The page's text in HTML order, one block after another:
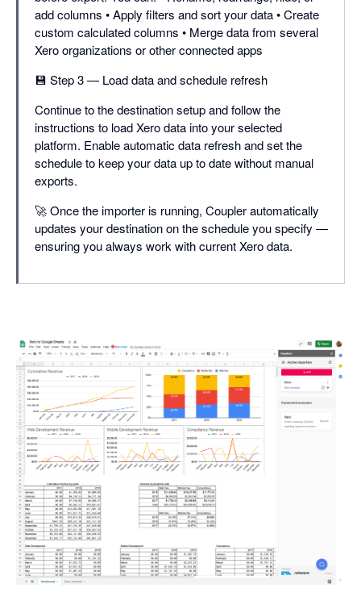
add columns • Apply filters and sort your data • Create
custom calculated columns • Merge data from several
Xero organizations or other connected apps
💾 Step 3 — Load data and schedule refresh
Continue to the destination setup and follow the
instructions to load Xero data into your selected
platform. Enable automatic data refresh and set the
schedule to keep your data up to date without manual
exports.
🚀 Once the importer is running, Coupler automatically
updates your destination on the schedule you specify —
ensuring you always work with current Xero data.